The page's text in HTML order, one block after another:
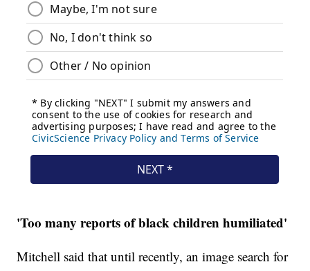
'Too many reports of black children humiliated'
Mitchell said that until recently, an image search for